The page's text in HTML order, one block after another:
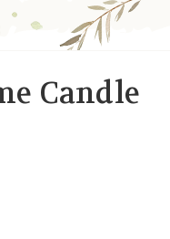
Candle